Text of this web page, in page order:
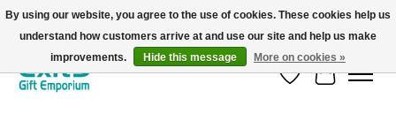
FREE SHIPPING on orders +$101. Automatic. No Code Required.
Wish ListCart
By using our website, you agree to the use of cookies. These cookies help us
understand how customers arrive at and use our site and help us make
improvements.
Hide this message More on cookies »